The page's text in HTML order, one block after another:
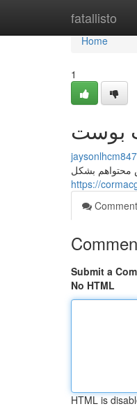
fatallisto
Home
Home
1
بوست
Submit a
No HTML
HTML is